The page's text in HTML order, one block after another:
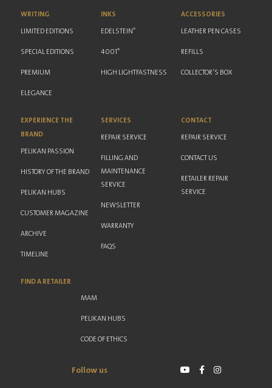
WRITING
LIMITED EDITIONS
SPECIAL EDITIONS
PREMIUM
ELEGANCE
INKS
EDELSTEIN ®
4001 ®
HIGH LIGHTFASTNESS
ACCESSORIES
LEATHER PEN CASES
REFILLS
COLLECTOR'S BOX
EXPERIENCE THE
BRAND
PELIKAN PASSION
HISTORY OF THE BRAND
PELIKAN HUBS
CUSTOMER MAGAZINE
ARCHIVE
TIMELINE
SERVICES
REPAIR SERVICE
FILLING AND
MAINTENANCE
SERVICE
NEWSLETTER
WARRANTY
FAQS
CONTACT
REPAIR SERVICE
CONTACT US
RETAILER REPAIR
SERVICE
FIND A RETAILER
MAM
PELIKAN HUBS
CODE OF ETHICS
Follow us